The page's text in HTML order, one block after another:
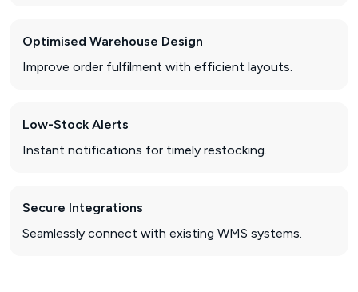
Optimised Warehouse Design
Improve order fulfilment with efficient layouts.
Low-Stock Alerts
Instant notifications for timely restocking.
Secure Integrations
Seamlessly connect with existing WMS systems.